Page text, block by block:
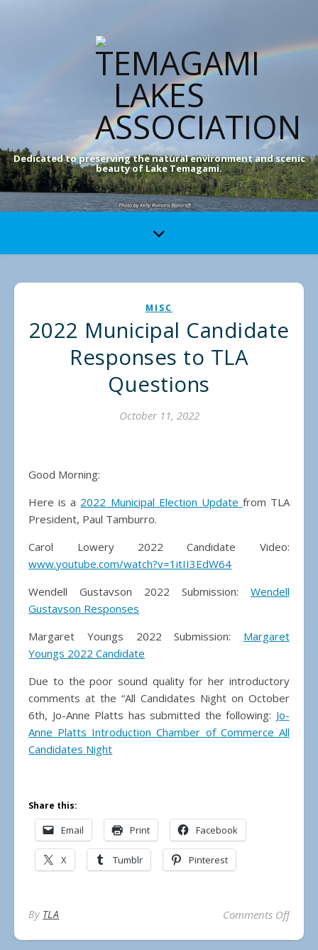
Dedicated to preserving the natural environment and scenic
beauty of Lake Temagami.
MISC
2022 Municipal Candidate
Responses to TLA
Questions
October 11, 2022
Good Morning:
Here is a 2022 Municipal Election Update from TLA
President, Paul Tamburro.
Carol Lowery 2022 Candidate Video:
www.youtube.com/watch?v=1itII3EdW64
Wendell Gustavson 2022 Submission: Wendell
Gustavson Responses
Margaret Youngs 2022 Submission: Margaret
Youngs 2022 Candidate
Due to the poor sound quality for her introductory
comments at the “All Candidates Night on October
6th, Jo-Anne Platts has submitted the following: Jo-
Anne Platts Introduction Chamber of Commerce All
Candidates Night
Share this:
Email Print Facebook
X Tumblr Pinterest
By TLA Comments Offon